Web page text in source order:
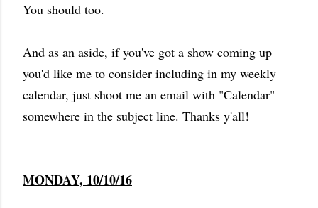
You should too.
And as an aside, if you've got a show coming up
you'd like me to consider including in my weekly
calendar, just shoot me an email with "Calendar"
somewhere in the subject line. Thanks y'all!
MONDAY, 10/10/16